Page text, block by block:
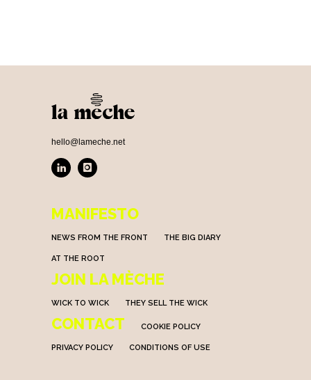
hello@lameche.net
MANIFESTO
NEWS FROM THE FRONT THE BIG DIARY
AT THE ROOT
JOIN LA MÈCHE
WICK TO WICK THEY SELL THE WICK
CONTACT COOKIE POLICY
PRIVACY POLICY CONDITIONS OF USE